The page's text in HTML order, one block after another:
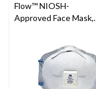
Flow™ NIOSH-
Approved Face Mask,
& Exhale Valve, White